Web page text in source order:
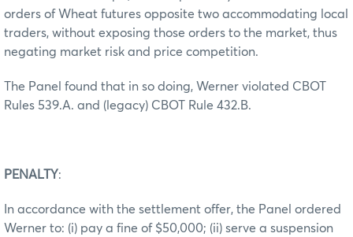
orders of Wheat futures opposite two accommodating local
traders, without exposing those orders to the market, thus
negating market risk and price competition.
The Panel found that in so doing, Werner violated CBOT
Rules 539.A. and (legacy) CBOT Rule 432.B.
PENALTY:
In accordance with the settlement offer, the Panel ordered
Werner to: (i) pay a fine of $50,000; (ii) serve a suspension